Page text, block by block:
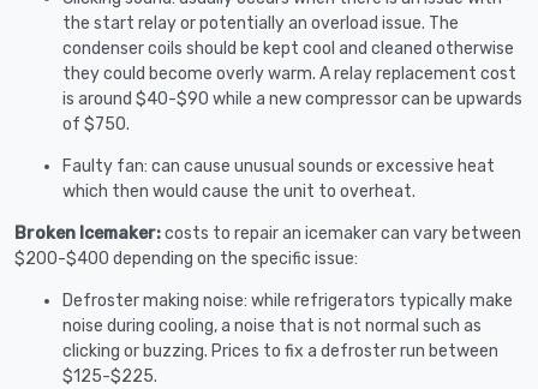
the start relay or potentially an overload issue. The
condenser coils should be kept cool and cleaned otherwise
they could become overly warm. A relay replacement cost
is around $40-$90 while a new compressor can be upwards
of $750.
Faulty fan: can cause unusual sounds or excessive heat
which then would cause the unit to overheat.
Broken Icemaker:costs to repair an icemaker can vary between
$200-$400 depending on the specific issue:
Defroster making noise: while refrigerators typically make
noise during cooling, a noise that is not normal such as
clicking or buzzing. Prices to fix a defroster run between
$125-$225.